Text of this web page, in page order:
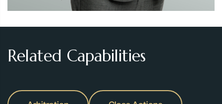
Related Capabilities